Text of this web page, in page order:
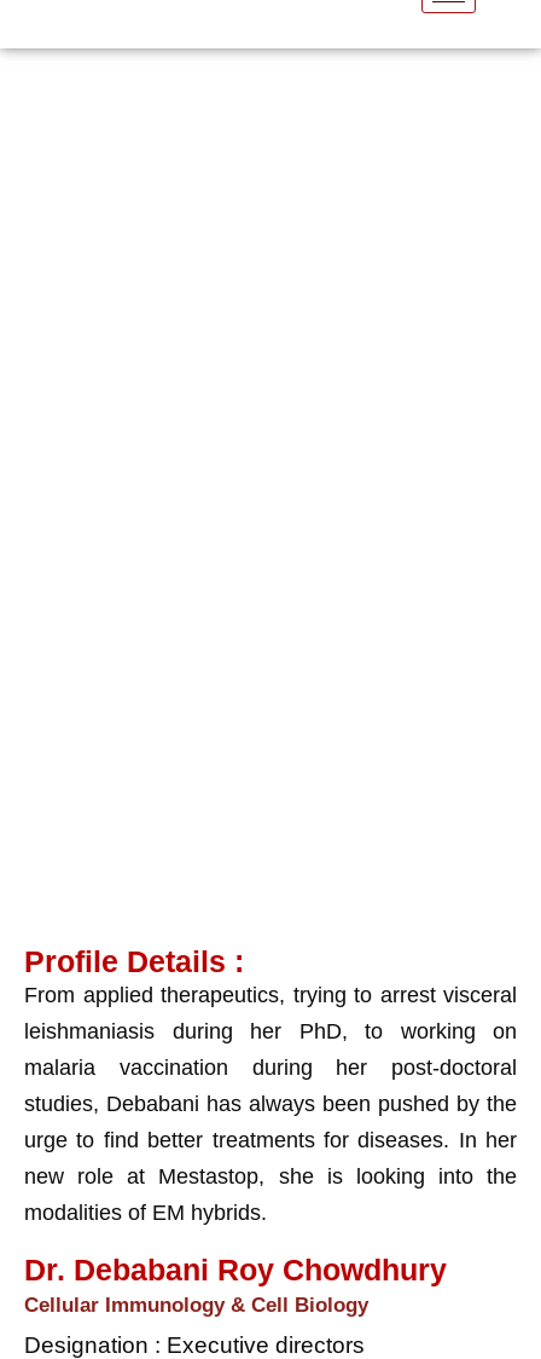
Profile Details :
From applied therapeutics, trying to arrest visceral
leishmaniasis during her PhD, to working on
malaria vaccination during her post-doctoral
studies, Debabani has always been pushed by the
urge to find better treatments for diseases. In her
new role at Mestastop, she is looking into the
modalities of EM hybrids.
Dr. Debabani Roy Chowdhury
Cellular Immunology & Cell Biology
Designation : Executive directors